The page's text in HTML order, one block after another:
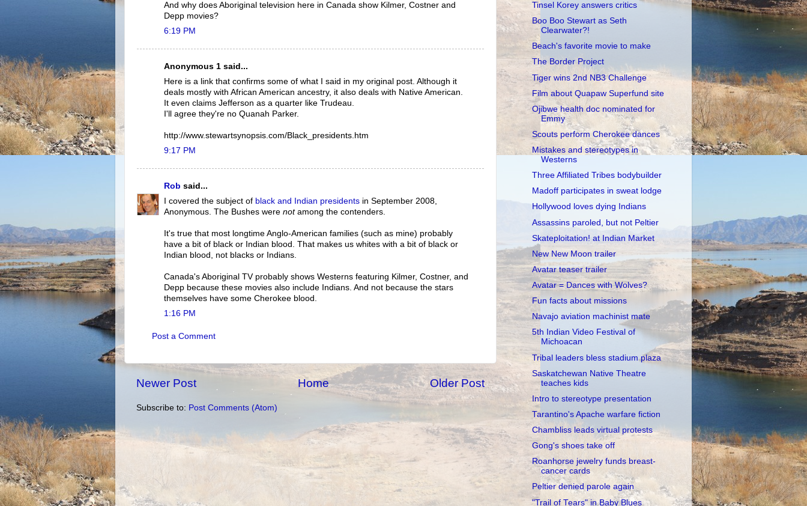
And why does Aboriginal television here in Canada show Kilmer, Costner and
Depp movies?
6:19 PM
Anonymous 1 said...
Here is a link that confirms some of what I said in my original post. Although it
deals mostly with African American ancestry, it also deals with Native American.
It even claims Jefferson as a quarter like Trudeau.
I'll agree they're no Quanah Parker.
http://www.stewartsynopsis.com/Black_presidents.htm
9:17 PM
Rob said...
I covered the subject of black and Indian presidents in September 2008,
Anonymous. The Bushes were notamong the contenders.
It's true that most longtime Anglo-American families (such as mine) probably
have a bit of black or Indian blood. That makes us whites with a bit of black or
Indian blood, not blacks or Indians.
Canada's Aboriginal TV probably shows Westerns featuring Kilmer, Costner, and
Depp because these movies also include Indians. And not because the stars
themselves have some Cherokee blood.
1:16 PM
Post a Comment
Newer Post Older Post
Home
Subscribe to: Post Comments (Atom)
Tinsel Korey answers critics
Boo Boo Stewart as Seth
Clearwater?!
Beach's favorite movie to make
The Border Project
Tiger wins 2nd NB3 Challenge
Film about Quapaw Superfund site
Ojibwe health doc nominated for
Emmy
Scouts perform Cherokee dances
Mistakes and stereotypes in
Westerns
Three Affiliated Tribes bodybuilder
Madoff participates in sweat lodge
Hollywood loves dying Indians
Assassins paroled, but not Peltier
Skateploitation! at Indian Market
New New Moon trailer
Avatar teaser trailer
Avatar = Dances with Wolves?
Fun facts about missions
Navajo aviation machinist mate
5th Indian Video Festival of
Michoacan
Tribal leaders bless stadium plaza
Saskatchewan Native Theatre
teaches kids
Intro to stereotype presentation
Tarantino's Apache warfare fiction
Chambliss leads virtual protests
Gong's shoes take off
Roanhorse jewelry funds breast-
cancer cards
Peltier denied parole again
"Trail of Tears" in Baby Blues